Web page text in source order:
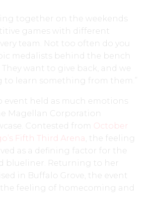
together on the weekends
games with different
team. Not too often do you
medalists behind the bench
They want to give back, and we
to learn something from them.”
event held as much emotions
Magellan Corporation
Contested from October
Fifth Third Arena, the feeling
as a defining factor for the
blueliner. Returning to her
in Buffalo Grove, the event
feeling of homecoming and